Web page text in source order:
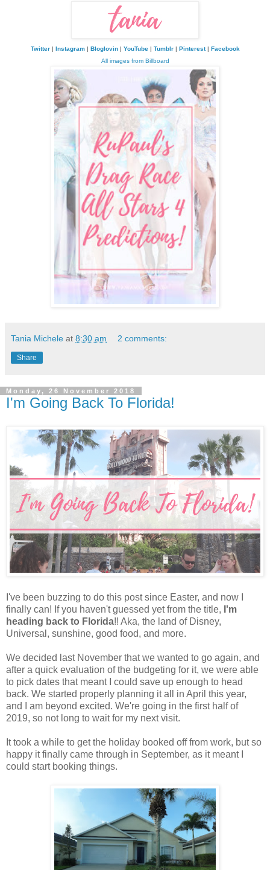
Twitter| Instagram| Bloglovin| YouTube| Tumblr| Pinterest| Facebook
All images from Billboard
Tania Michele at 8:30 am 2 comments:
Share
Monday, 26 November 2018
I'm Going Back To Florida!
I've been buzzing to do this post since Easter, and now I
finally can! If you haven't guessed yet from the title, I'm
heading back to Florida!! Aka, the land of Disney,
Universal, sunshine, good food, and more.
We decided last November that we wanted to go again, and
after a quick evaluation of the budgeting for it, we were able
to pick dates that meant I could save up enough to head
back. We started properly planning it all in April this year,
and I am beyond excited. We're going in the first half of
2019, so not long to wait for my next visit.
It took a while to get the holiday booked off from work, but so
happy it finally came through in September, as it meant I
could start booking things.